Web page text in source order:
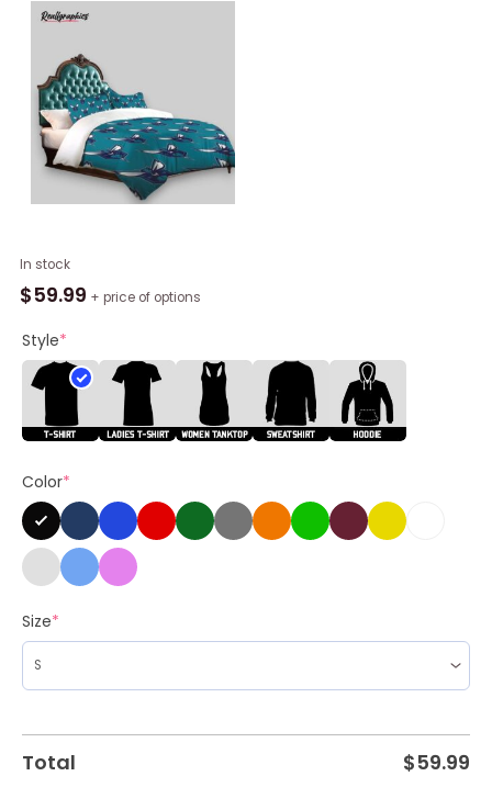
In stock
$59.99 + price of options
Style*
Color*
Size*
Total $59.99
NBA
Charlotte
Teal
Multi
Logo
Bedding
Set,
Hornets
Gear
quantity